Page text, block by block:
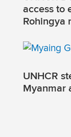
access to
Rohingya
UNHCR
Myanmar